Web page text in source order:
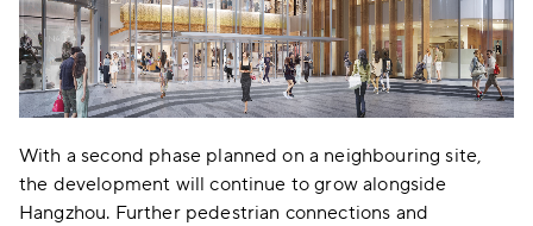
With a second phase planned on a neighbouring site,
the development will continue to grow alongside
Hangzhou. Further pedestrian connections and